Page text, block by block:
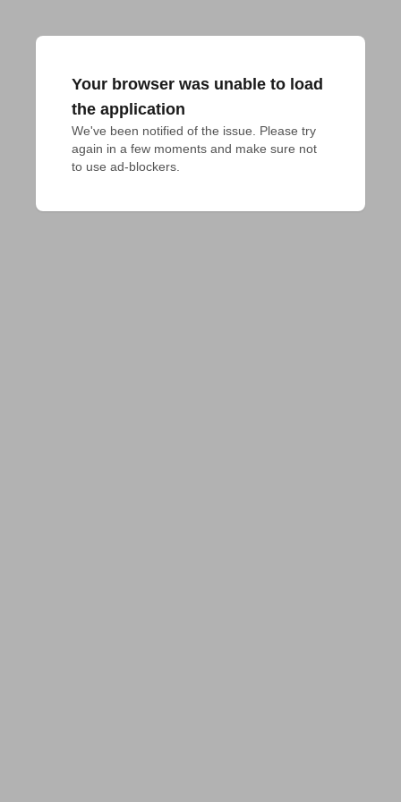
Your browser was unable to load
the application
We've been notified of the issue. Please try
again in a few moments and make sure not
to use ad-blockers.